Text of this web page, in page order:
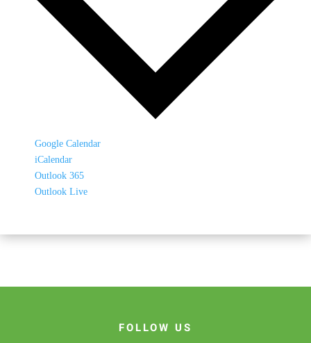
Google Calendar
iCalendar
Outlook 365
Outlook Live
FOLLOW US